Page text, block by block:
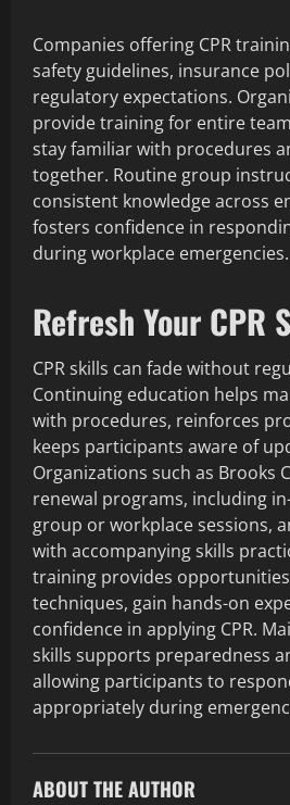
Companies offering CPR
safety guidelines, insurance
regulatory expectations.
provide training for entire
stay familiar with procedures
together. Routine group
consistent knowledge across
fosters confidence in
during workplace emergencies.
Refresh Your CPR
CPR skills can fade without
Continuing education helps
with procedures, reinforces
keeps participants aware of
Organizations such as Brooks
renewal programs, including
group or workplace sessions,
with accompanying skills
training provides
techniques, gain hands-on
confidence in applying CPR.
skills supports preparedness
allowing participants to
appropriately during
ABOUT THE AUTHOR